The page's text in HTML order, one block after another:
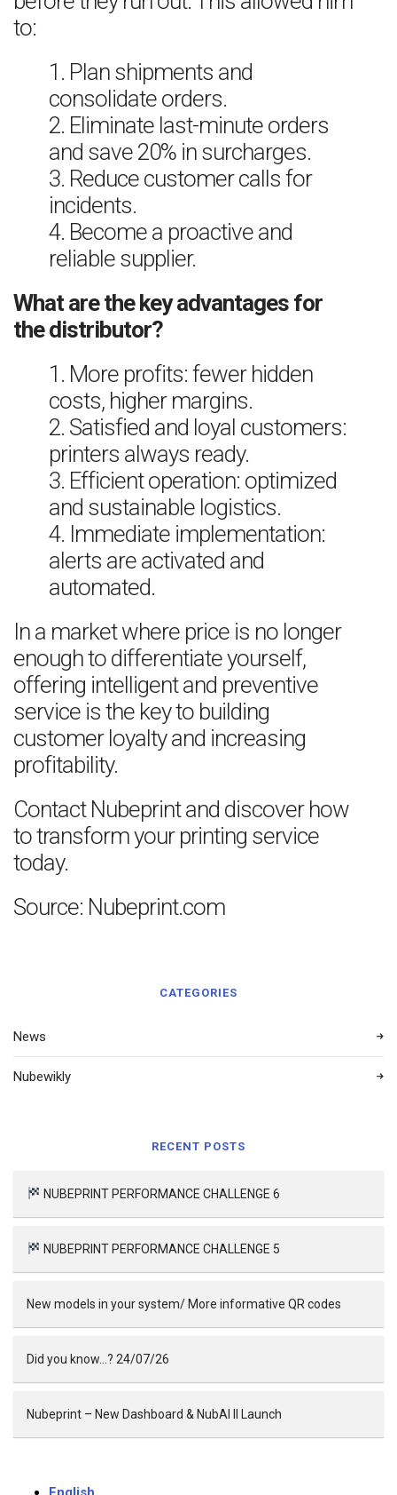
to:
1. Plan shipments and
consolidate orders.
2. Eliminate last-minute orders
and save 20% in surcharges.
3. Reduce customer calls for
incidents.
4. Become a proactive and
reliable supplier.
What are the key advantages for
the distributor?
1. More profits: fewer hidden
costs, higher margins.
2. Satisfied and loyal customers:
printers always ready.
3. Efficient operation: optimized
and sustainable logistics.
4. Immediate implementation:
alerts are activated and
automated.
In a market where price is no longer
enough to differentiate yourself,
offering intelligent and preventive
service is the key to building
customer loyalty and increasing
profitability.
Contact Nubeprint and discover how
to transform your printing service
today.
Source: Nubeprint.com
CATEGORIES
News
Nubewikly
RECENT POSTS
NUBEPRINT PERFORMANCE CHALLENGE 6
NUBEPRINT PERFORMANCE CHALLENGE 5
New models in your system/ More informative QR codes
Did you know…? 24/07/26
Nubeprint – New Dashboard & NubAI II Launch